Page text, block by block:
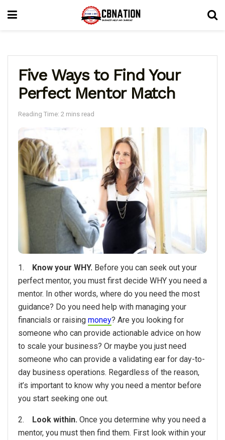
Five Ways to Find Your
Perfect Mentor Match
Reading Time: 2 mins read
1. Know your WHY. Before you can seek out your
perfect mentor, you must first decide WHY you need a
mentor. In other words, where do you need the most
guidance? Do you need help with managing your
financials or raising money? Are you looking for
someone who can provide actionable advice on how
to scale your business? Or maybe you just need
someone who can provide a validating ear for day-to-
day business operations. Regardless of the reason,
it’s important to know why you need a mentor before
you start seeking one out.
2. Look within. Once you determine why you need a
mentor, you must then find them. First look within your